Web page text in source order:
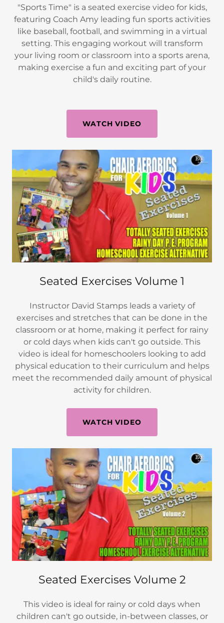
"Sports Time" is a seated exercise video for kids,
featuring Coach Amy leading fun sports activities
like baseball, football, and swimming in a virtual
setting. This engaging workout will transform
your living room or classroom into a sports arena,
making exercise a fun and exciting part of your
child's daily routine.
WATCH VIDEO
Seated Exercises Volume 1
Instructor David Stamps leads a variety of
exercises and stretches that can be done in the
classroom or at home, making it perfect for rainy
or cold days when kids can't go outside. This
video is ideal for homeschoolers looking to add
physical education to their curriculum and helps
meet the recommended daily amount of physical
activity for children.
WATCH VIDEO
Seated Exercises Volume 2
This video is ideal for rainy or cold days when
children can't go outside, in-between classes, or